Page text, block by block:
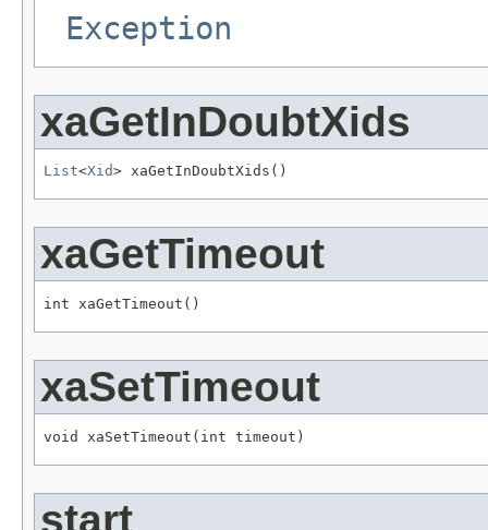
Exception
xaGetInDoubtXids
List<Xid> xaGetInDoubtXids()
xaGetTimeout
int xaGetTimeout()
xaSetTimeout
void xaSetTimeout(int timeout)
start